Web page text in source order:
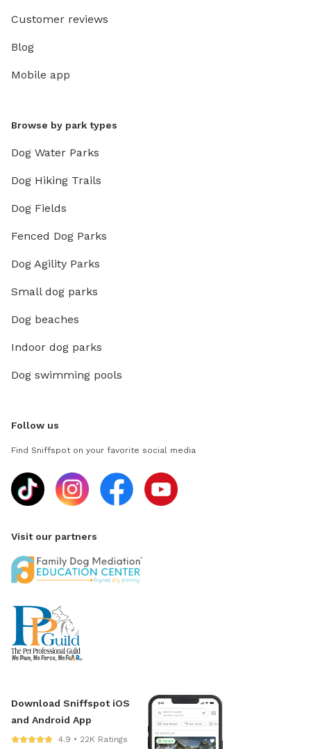
Customer reviews
Blog
Mobile app
Browse by park types
Dog Water Parks
Dog Hiking Trails
Dog Fields
Fenced Dog Parks
Dog Agility Parks
Small dog parks
Dog beaches
Indoor dog parks
Dog swimming pools
Follow us
Find Sniffspot on your favorite social media
Visit our partners
Download Sniffspot iOS
and Android App
4.9 • 22K Ratings